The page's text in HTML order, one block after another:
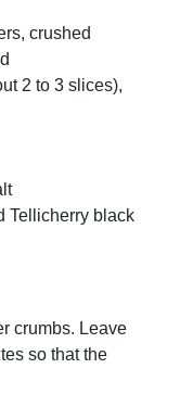
crushed
2 to 3 slices),
Tellicherry black
crumbs. Leave
so that the